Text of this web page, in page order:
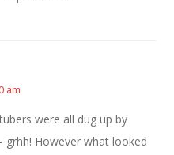
am
were all dug up by
grhh! However what looked